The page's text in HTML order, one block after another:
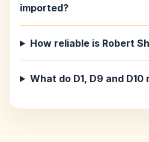
imported?
How reliable is Robert
What do D1, D9 and D10